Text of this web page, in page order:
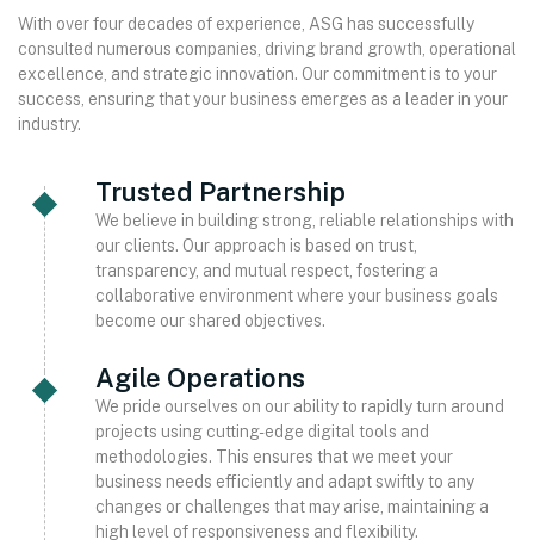
With over four decades of experience, ASG has successfully
consulted numerous companies, driving brand growth, operational
excellence, and strategic innovation. Our commitment is to your
success, ensuring that your business emerges as a leader in your
industry.
Trusted Partnership
We believe in building strong, reliable relationships with
our clients. Our approach is based on trust,
transparency, and mutual respect, fostering a
collaborative environment where your business goals
become our shared objectives.
Agile Operations
We pride ourselves on our ability to rapidly turn around
projects using cutting-edge digital tools and
methodologies. This ensures that we meet your
business needs efficiently and adapt swiftly to any
changes or challenges that may arise, maintaining a
high level of responsiveness and flexibility.